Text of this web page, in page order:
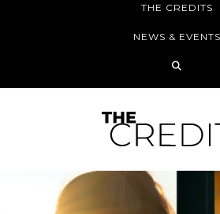
THE CREDITS
NEWS & EVENTS